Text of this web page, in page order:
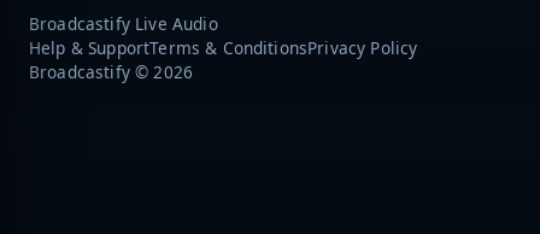
Broadcastify Live Audio
Help & SupportTerms & ConditionsPrivacy Policy
Broadcastify © 2026